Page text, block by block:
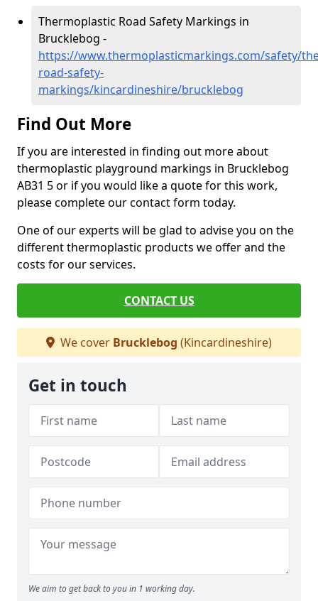
Thermoplastic Road Safety Markings in
Brucklebog -
https://www.thermoplasticmarkings.com/safety/
road-safety-
markings/kincardineshire/brucklebog
Find Out More
If you are interested in finding out more about
thermoplastic playground markings in Brucklebog
AB31 5 or if you would like a quote for this work,
please complete our contact form today.
One of our experts will be glad to advise you on the
different thermoplastic products we offer and the
costs for our services.
CONTACT US
We cover Brucklebog (Kincardineshire)
Get in touch
We aim to get back to you in 1 working day.